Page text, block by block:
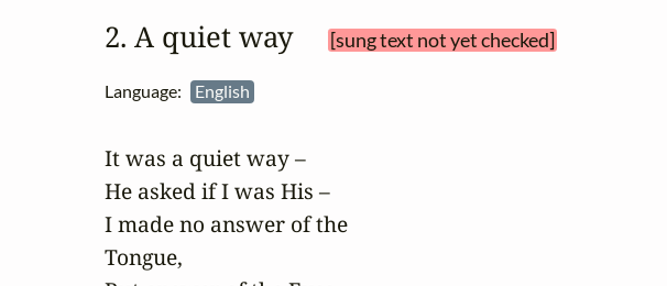
2. A quiet way [sung text not yet checked]
Language: English
It was a quiet way –
He asked if I was His –
I made no answer of the
Tongue,